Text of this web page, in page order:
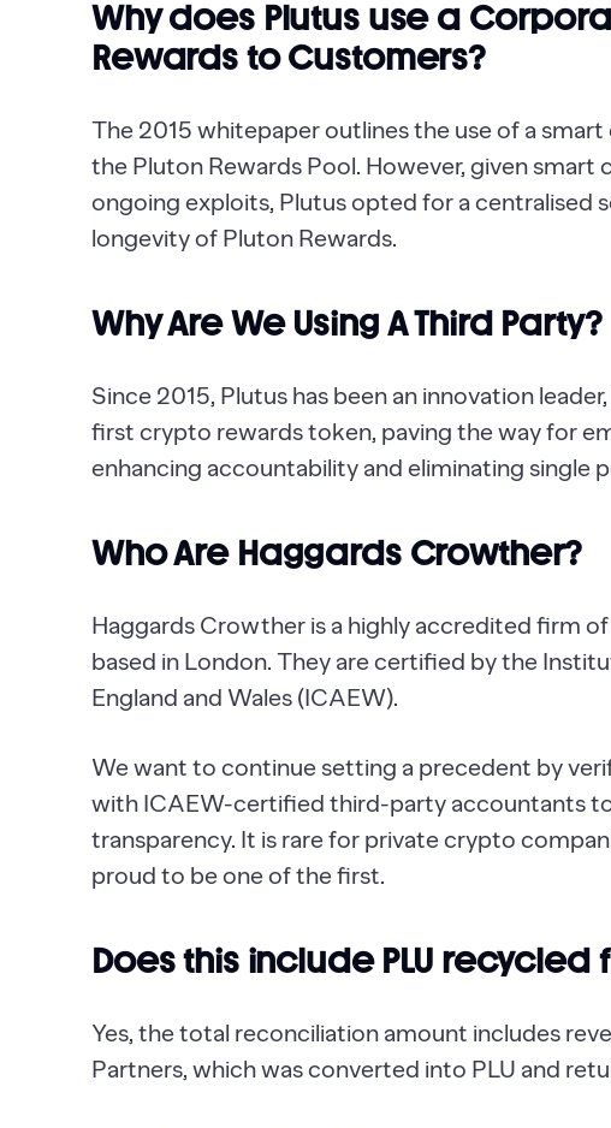
Why does Plutus use a
Rewards to Customers?
The 2015 whitepaper outlines the use of a
the Pluton Rewards Pool. However, given
ongoing exploits, Plutus opted for a centralised
longevity of Pluton Rewards.
Why Are We Using A Third Party?
Since 2015, Plutus has been an innovation
first crypto rewards token, paving the way for
enhancing accountability and eliminating single
Who Are Haggards Crowther?
Haggards Crowther is a highly accredited firm
based in London. They are certified by the
England and Wales (ICAEW).
We want to continue setting a precedent by
with ICAEW-certified third-party accountants
transparency. It is rare for private crypto
proud to be one of the first.
Does this include PLU recycled
Yes, the total reconciliation amount includes
Partners, which was converted into PLU and